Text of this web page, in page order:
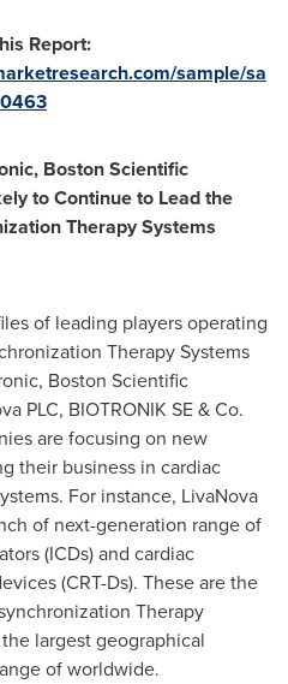
Report:
sample/sa
Boston Scientific
to Continue to Lead the
Therapy Systems
of leading players operating
Therapy Systems
Boston Scientific
PLC, BIOTRONIK SE & Co.
are focusing on new
their business in cardiac
For instance, LivaNova
of next-generation range of
(ICDs) and cardiac
(CRT-Ds). These are the
Therapy
largest geographical
of worldwide.